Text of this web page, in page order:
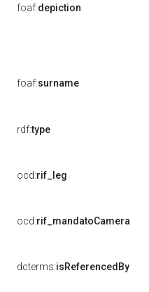
foaf:depiction
foaf:surname
rdf:type
ocd:rif_leg
ocd:rif_mandatoCamera
dcterms:isReferencedBy